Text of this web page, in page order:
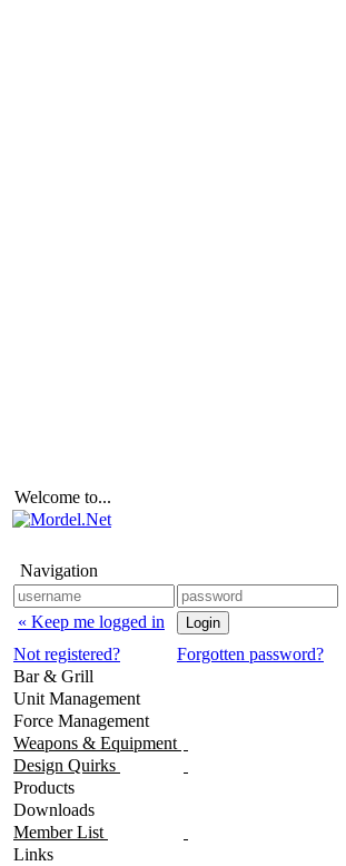
Welcome to...
Navigation
« Keep me logged in
Not registered?
Forgotten password?
Bar & Grill
Unit Management
Force Management
Weapons & Equipment
Design Quirks
Products
Downloads
Member List
Links